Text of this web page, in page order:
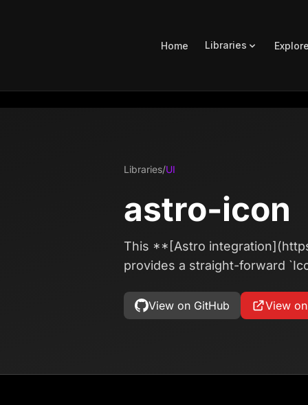
Home Libraries Explore
Libraries/UI
astro-icon
This **[Astro
provides a straight-forward
View on GitHub View